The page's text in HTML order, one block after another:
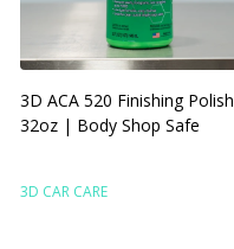
3D ACA 520 Finishing Polish
32oz | Body Shop Safe
3D CAR CARE